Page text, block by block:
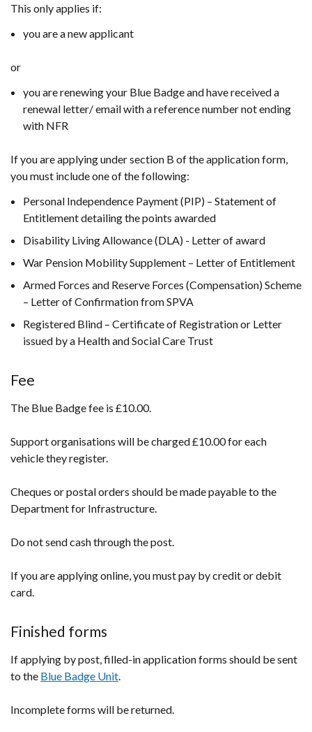
This only applies if:
you are a new applicant
or
you are renewing your Blue Badge and have received a
renewal letter/ email with a reference number not ending
with NFR
If you are applying under section B of the application form,
you must include one of thefollowing:
Personal Independence Payment (PIP) – Statement of
Entitlement detailing the points awarded
Disability Living Allowance (DLA) - Letter of award
War Pension Mobility Supplement – Letter of Entitlement
Armed Forces and Reserve Forces (Compensation) Scheme
– Letter of Confirmation from SPVA
Registered Blind – Certificate of Registration or Letter
issued by a Health and Social Care Trust
Fee
The Blue Badge fee is £10.00.
Support organisations will be charged £10.00 for each
vehicle they register.
Cheques or postal orders should be made payable to the
Department for Infrastructure.
Do not send cash through the post.
If you are applying online, you must pay by credit or debit
card.
Finished forms
If applying by post, filled-in application forms should be sent
to the Blue Badge Unit.
Incomplete forms will be returned.